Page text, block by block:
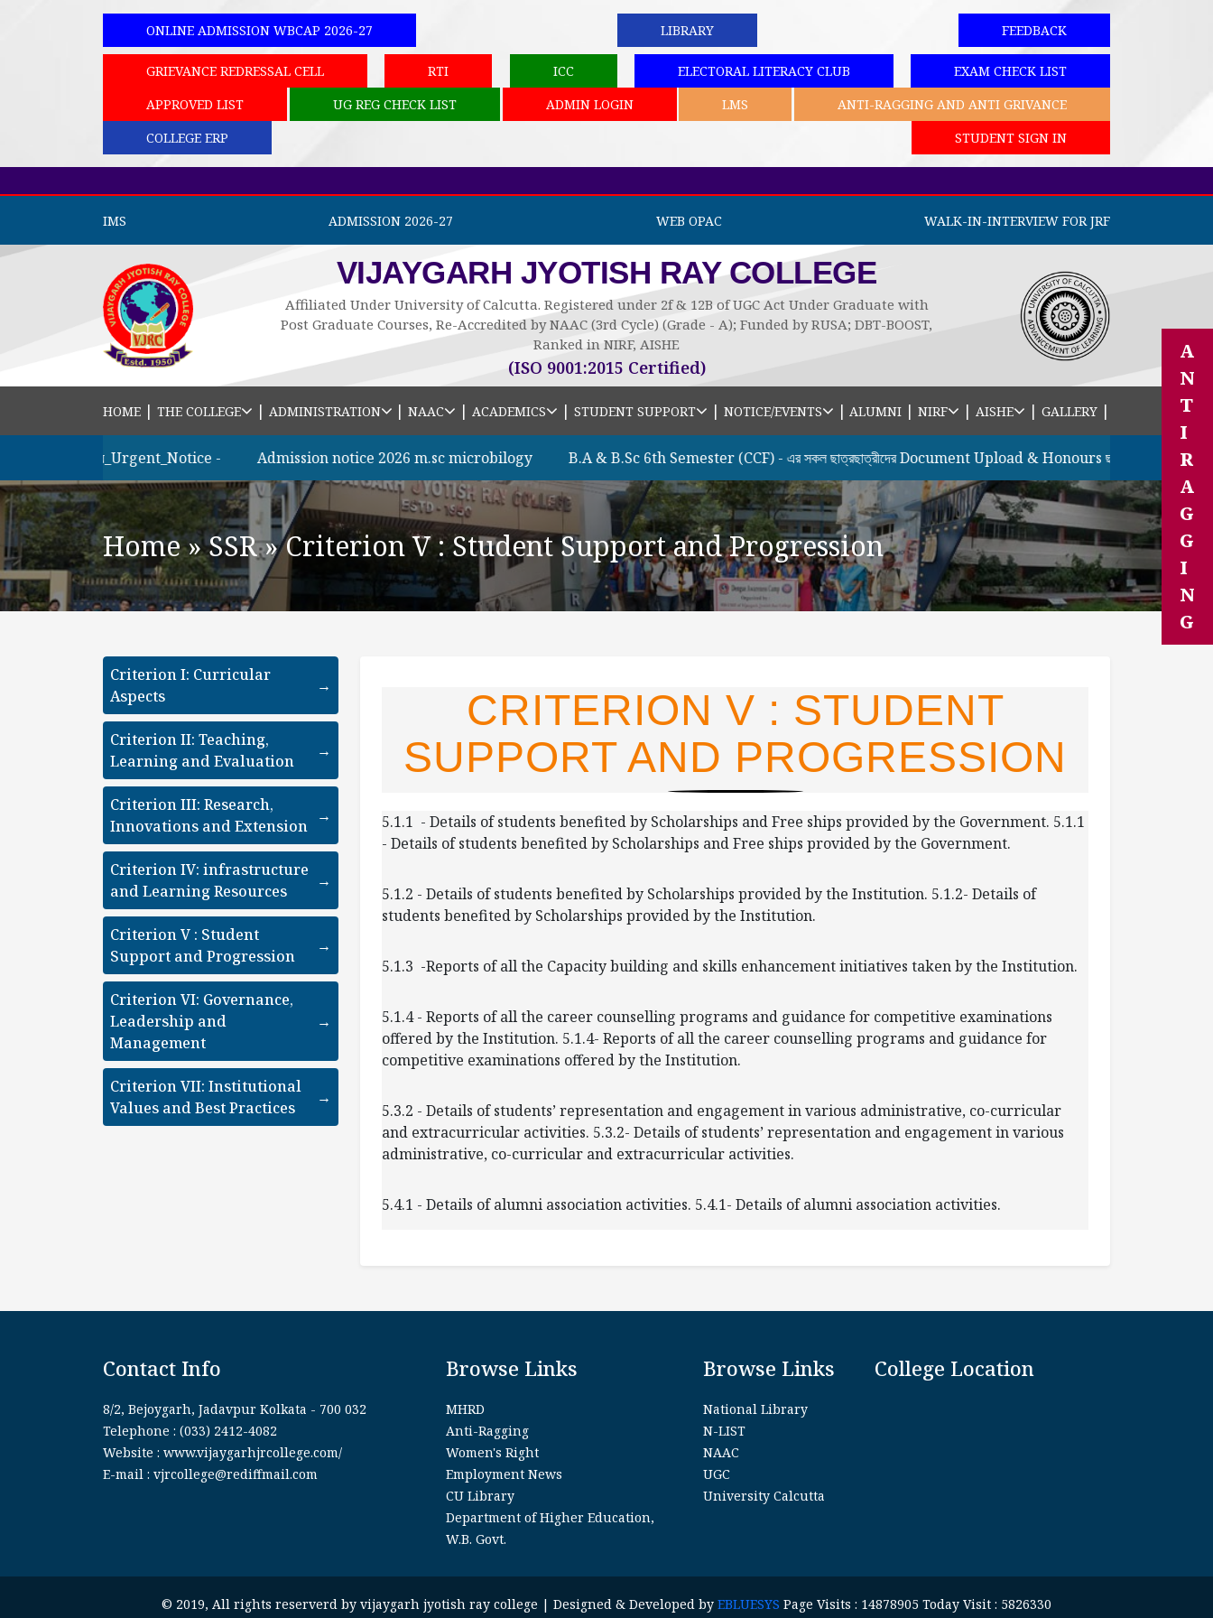
ONLINE ADMISSION WBCAP 2026-27 LIBRARY FEEDBACK
GRIEVANCE REDRESSAL CELL RTI ICC ELECTORAL LITERACY CLUB
EXAM CHECK LIST
APPROVED LIST
UG REG CHECK LIST ADMIN LOGIN LMS
ANTI-RAGGING AND ANTI GRIVANCE
COLLEGE ERP
STUDENT SIGN IN
IMS ADMISSION 2026-27 WEB OPAC WALK-IN-INTERVIEW FOR JRF
VIJAYGARH JYOTISH RAY COLLEGE
Affiliated Under University of Calcutta. Registered under 2f & 12B of UGC Act Under Graduate with
Post Graduate Courses, Re-Accredited by NAAC (3rd Cycle) (Grade - A); Funded by RUSA; DBT-BOOST,
Ranked in NIRF, AISHE
(ISO 9001:2015 Certified)
HOME | THE COLLEGE | ADMINISTRATION | NAAC | ACADEMICS | STUDENT SUPPORT | NOTICE/EVENTS | ALUMNI | NIRF | AISHE | GALLERY |
- Admission notice 2026 m.sc microbilogy B.A & B.Sc 6th Semester (CCF) - এর সকল ছাত্রছাত্রীদের Document Upload & Honours ছাত্রছাত্রীদের 7th
A
N
T
I
R
A
G
G
I
N
G
Home»SSR»Criterion V : Student Support and Progression
Criterion I: Curricular
Aspects
→
Criterion II: Teaching,
Learning and Evaluation
→
Criterion III: Research,
Innovations and Extension
→
Criterion IV: infrastructure
and Learning Resources
→
Criterion V : Student
Support and Progression
→
Criterion VI: Governance,
Leadership and
Management
→
Criterion VII: Institutional
Values and Best Practices
→
CRITERION V : STUDENT
SUPPORT AND PROGRESSION
5.1.1 - Details of students benefited by Scholarships and Free ships provided by the Government. 5.1.1
- Details of students benefited by Scholarships and Free ships provided by the Government.
5.1.2 - Details of students benefited by Scholarships provided by the Institution. 5.1.2- Details of
students benefited by Scholarships provided by the Institution.
5.1.3 -Reports of all the Capacity building and skills enhancement initiatives taken by the Institution.
5.1.4 - Reports of all the career counselling programs and guidance for competitive examinations
offered by the Institution. 5.1.4- Reports of all the career counselling programs and guidance for
competitive examinations offered by the Institution.
5.3.2 - Details of students’ representation and engagement in various administrative, co-curricular
and extracurricular activities. 5.3.2- Details of students’ representation and engagement in various
administrative, co-curricular and extracurricular activities.
5.4.1 - Details of alumni association activities. 5.4.1- Details of alumni association activities.
Contact Info
8/2, Bejoygarh, Jadavpur Kolkata - 700 032
Telephone : (033) 2412-4082
Website : www.vijaygarhjrcollege.com/
E-mail : vjrcollege@rediffmail.com
Browse Links
MHRD
Anti-Ragging
Women's Right
Employment News
CU Library
Department of Higher Education,
W.B. Govt.
Browse Links
National Library
N-LIST
NAAC
UGC
University Calcutta
College Location
© 2019, All rights reserverd by vijaygarh jyotish ray college | Designed & Developed by EBLUESYS Page Visits : 14878905 Today Visit : 5826330